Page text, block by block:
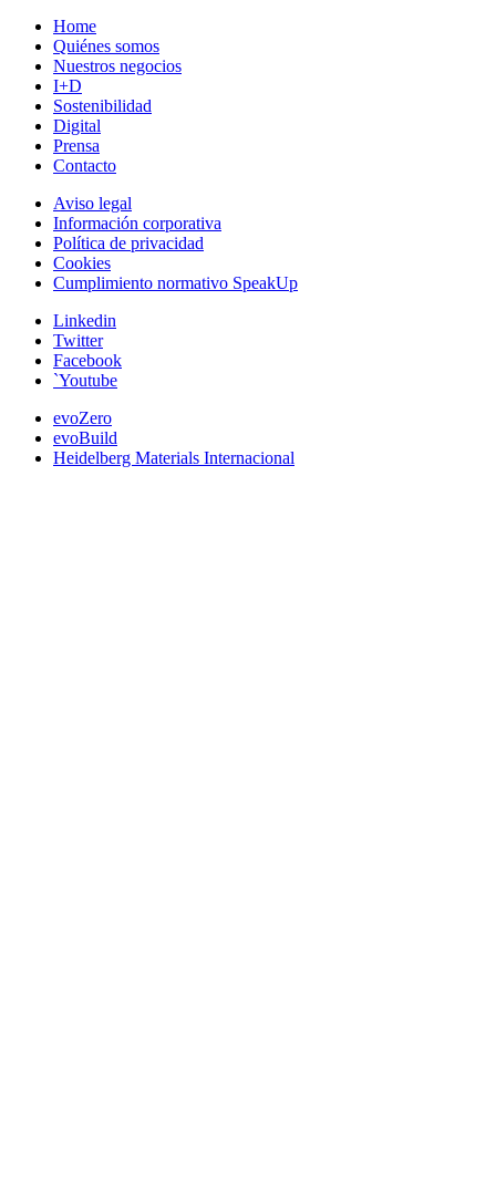
Home
Quiénes somos
Nuestros negocios
I+D
Sostenibilidad
Digital
Prensa
Contacto
Aviso legal
Información corporativa
Política de privacidad
Cookies
Cumplimiento normativo SpeakUp
Linkedin
Twitter
Facebook
`Youtube
evoZero
evoBuild
Heidelberg Materials Internacional